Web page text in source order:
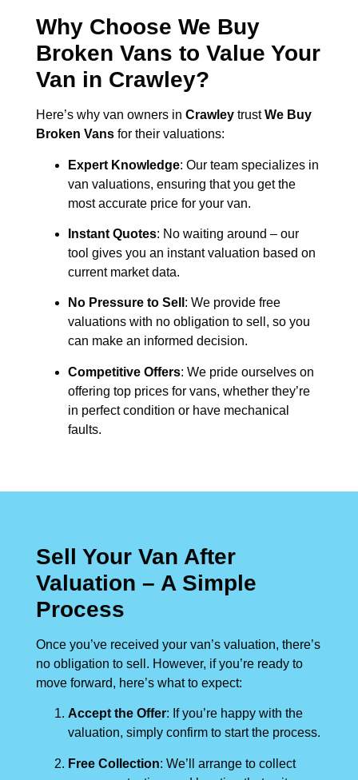
Why Choose We Buy
Broken Vans to Value Your
Van in Crawley?
Here’s why van owners in Crawley trustWe Buy
Broken Vans for their valuations:
Expert Knowledge: Our team specializes in
van valuations, ensuring that you get the
most accurate price for your van.
Instant Quotes: No waiting around – our
tool gives you an instant valuation based on
current market data.
No Pressure to Sell : We provide free
valuations with no obligation to sell, so you
can make an informed decision.
Competitive Offers: We pride ourselves on
offering top prices for vans, whether they’re
in perfect condition or have mechanical
faults.
Sell Your Van After
Valuation – A Simple
Process
Once you’ve received your van’s valuation, there’s
no obligation to sell. However, if you’re ready to
move forward, here’s what to expect:
Accept the Offer: If you’re happy with the
valuation, simply confirm to start the process.
Free Collection: We’ll arrange to collect